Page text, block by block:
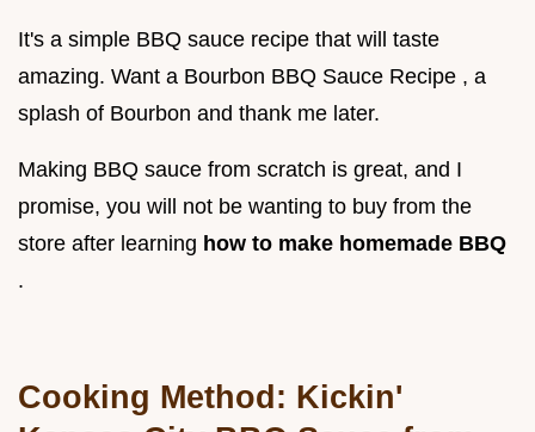
It's a simple BBQ sauce recipe that will taste
amazing. Want a Bourbon BBQ Sauce Recipe , a
splash of Bourbon and thank me later.
Making BBQ sauce from scratch is great, and I
promise, you will not be wanting to buy from the
store after learning how to make homemade BBQ
.
Cooking Method: Kickin'